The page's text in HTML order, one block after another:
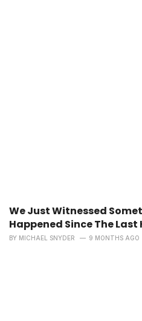
We Just Witnessed
Happened Since The
BY MICHAEL SNYDER 9 MONTHS AGO